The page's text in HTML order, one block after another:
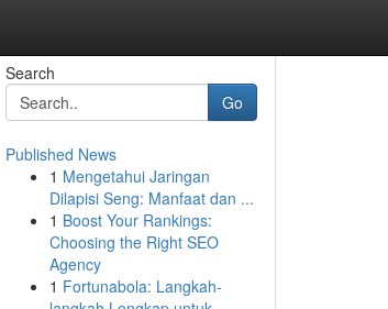
Search
Go
Published News
1 Mengetahui Jaringan
Dilapisi Seng: Manfaat dan ...
1 Boost Your Rankings:
Choosing the Right SEO
Agency
1 Fortunabola: Langkah-